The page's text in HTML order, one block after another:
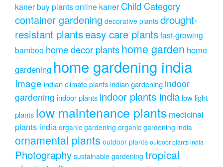
kanerbuy plants online kaner Child Category
container gardening decorative plants drought-
resistant plantseasy care plantsfast-growing
bamboo home decor plantshome garden home
gardening home gardening india
Image indian climate plantsindian gardening indoor
gardening indoor plants indoor plants india low light
plants low maintenance plants medicinal
plants india organic gardening organic gardening india
ornamental plants outdoor plants outdoor plants india
Photography sustainable gardening tropical